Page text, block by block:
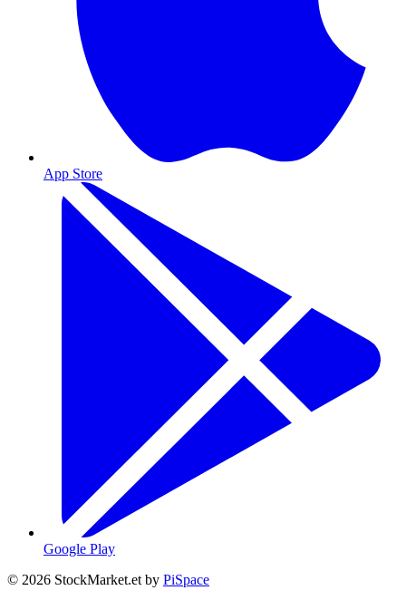
App Store
Google Play
© 2026 StockMarket.et by PiSpace